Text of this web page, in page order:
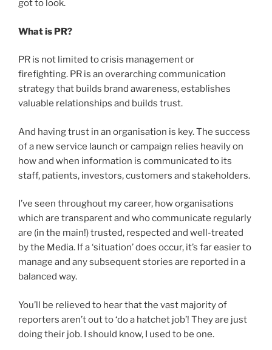
got to look.
What is PR?
PR is not limited to crisis management or
firefighting. PR is an overarching communication
strategy that builds brand awareness, establishes
valuable relationships and builds trust.
And having trust in an organisation is key. The success
of a new service launch or campaign relies heavily on
how and when information is communicated to its
staff, patients, investors, customers and stakeholders.
I’ve seen throughout my career, how organisations
which are transparent and who communicate regularly
are (in the main!) trusted, respected and well-treated
by the Media. If a ‘situation’ does occur, it’s far easier to
manage and any subsequent stories are reported in a
balanced way.
You’ll be relieved to hear that the vast majority of
reporters aren’t out to ‘do a hatchet job’! They are just
doing their job. I should know, I used to be one.